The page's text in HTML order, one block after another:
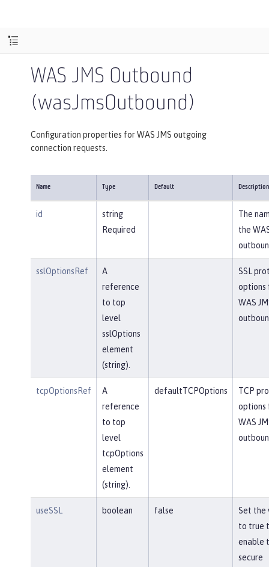
WAS JMS Outbound
(wasJmsOutbound)
Configuration properties for WAS JMS outgoing
connection requests.
Name Type Default Description
id
string
Required
The
the
sslOptionsRef
A
reference
to top
level
sslOptions
element
(string).
SSL
options
WAS
tcpOptionsRef
A
reference
to top
level
tcpOptions
element
(string).
defaultTCPOptions
TCP
options
WAS
useSSL boolean false
Set the
to true
enable
secure